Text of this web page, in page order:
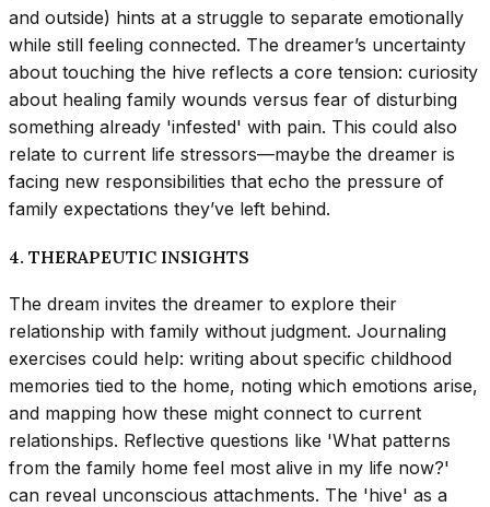
and outside) hints at a struggle to separate emotionally
while still feeling connected. The dreamer’s uncertainty
about touching the hive reflects a core tension: curiosity
about healing family wounds versus fear of disturbing
something already 'infested' with pain. This could also
relate to current life stressors—maybe the dreamer is
facing new responsibilities that echo the pressure of
family expectations they’ve left behind.
4. THERAPEUTIC INSIGHTS
The dream invites the dreamer to explore their
relationship with family without judgment. Journaling
exercises could help: writing about specific childhood
memories tied to the home, noting which emotions arise,
and mapping how these might connect to current
relationships. Reflective questions like 'What patterns
from the family home feel most alive in my life now?'
can reveal unconscious attachments. The 'hive' as a